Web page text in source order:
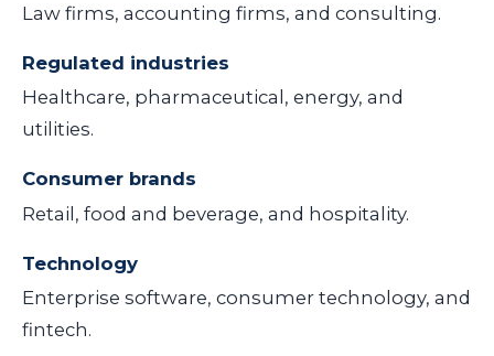
Law firms, accounting firms, and consulting.
Regulated industries
Healthcare, pharmaceutical, energy, and
utilities.
Consumer brands
Retail, food and beverage, and hospitality.
Technology
Enterprise software, consumer technology, and
fintech.